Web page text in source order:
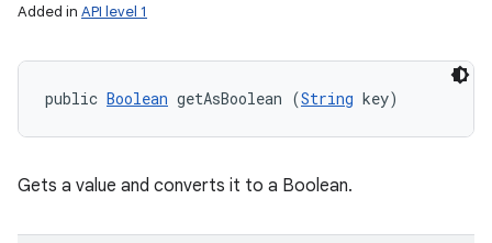
Added in API level 1
public Boolean getAsBoolean (String key)
Gets a value and converts it to a Boolean.